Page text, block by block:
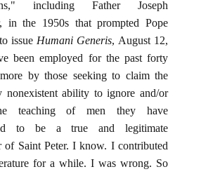
including Father Joseph
in the 1950s that prompted Pope
issue Humani Generis, August 12,
been employed for the past forty
by those seeking to claim the
nonexistent ability to ignore and/or
teaching of men they have
to be a true and legitimate
of Saint Peter. I know. I contributed
for a while. I was wrong. So